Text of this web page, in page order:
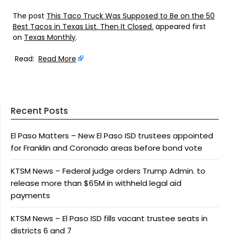
The post This Taco Truck Was Supposed to Be on the 50
Best Tacos in Texas List. Then It Closed. appeared first
on Texas Monthly.
Read: Read More
Recent Posts
El Paso Matters – New El Paso ISD trustees appointed
for Franklin and Coronado areas before bond vote
KTSM News – Federal judge orders Trump Admin. to
release more than $65M in withheld legal aid
payments
KTSM News – El Paso ISD fills vacant trustee seats in
districts 6 and 7